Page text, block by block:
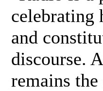
and
discourse.
remains